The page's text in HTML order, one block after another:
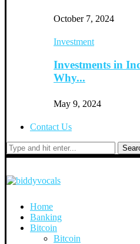
October 7, 2024
Investment
Investments in
Why...
May 9, 2024
Contact Us
Home
Banking
Bitcoin
Bitcoin